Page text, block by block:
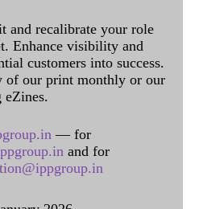
and recalibrate your role
Enhance visibility and
customers into success.
of our print monthly or our
eZines.
— for
and for